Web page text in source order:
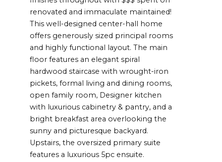
renovated and immaculate maintained!
This well-designed center-hall home
offers generously sized principal rooms
and highly functional layout. The main
floor features an elegant spiral
hardwood staircase with wrought-iron
pickets, formal living and dining rooms,
open family room, Designer kitchen
with luxurious cabinetry & pantry, and a
bright breakfast area overlooking the
sunny and picturesque backyard.
Upstairs, the oversized primary suite
features a luxurious 5pc ensuite.